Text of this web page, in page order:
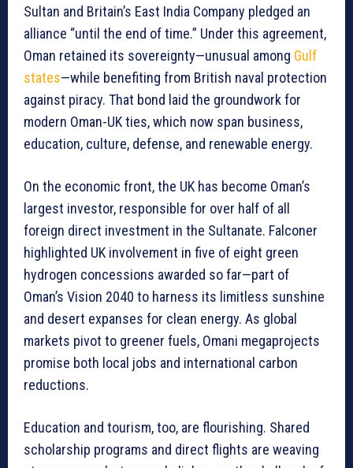
Sultan and Britain’s East India Company pledged an
alliance “until the end of time.” Under this agreement,
Oman retained its sovereignty—unusual among Gulf
states—while benefiting from British naval protection
against piracy. That bond laid the groundwork for
modern Oman-UK ties, which now span business,
education, culture, defense, and renewable energy.
On the economic front, the UK has become Oman’s
largest investor, responsible for over half of all
foreign direct investment in the Sultanate. Falconer
highlighted UK involvement in five of eight green
hydrogen concessions awarded so far—part of
Oman’s Vision 2040 to harness its limitless sunshine
and desert expanses for clean energy. As global
markets pivot to greener fuels, Omani megaprojects
promise both local jobs and international carbon
reductions.
Education and tourism, too, are flourishing. Shared
scholarship programs and direct flights are weaving